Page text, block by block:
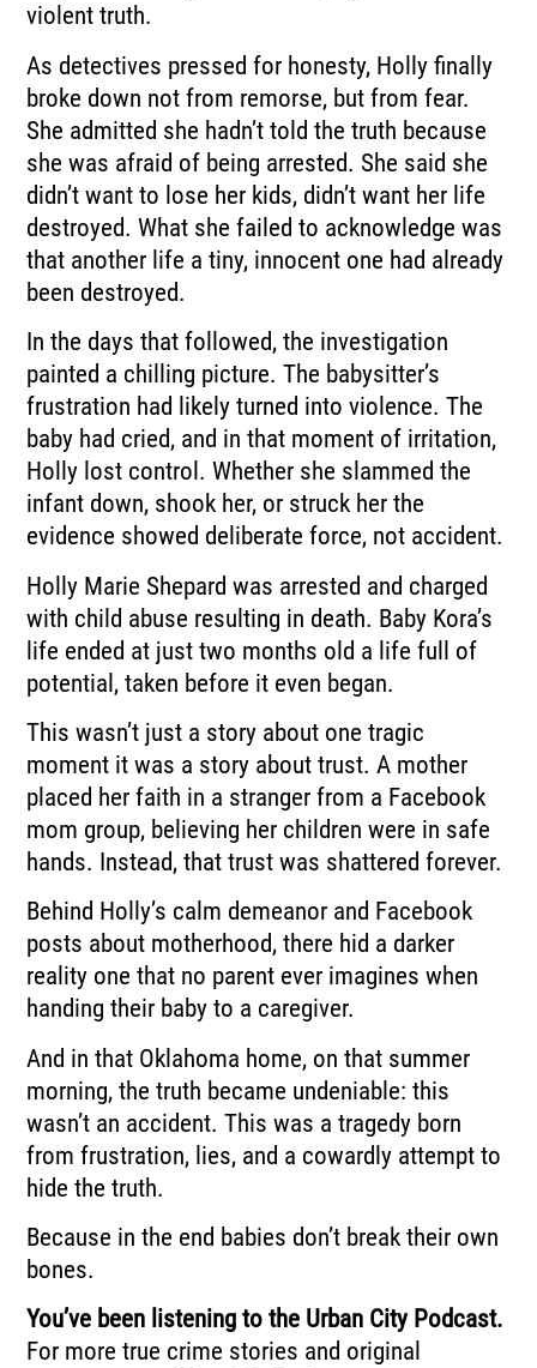
violent truth.
As detectives pressed for honesty, Holly finally
broke down not from remorse, but from fear.
She admitted she hadn’t told the truth because
she was afraid of being arrested. She said she
didn’t want to lose her kids, didn’t want her life
destroyed. What she failed to acknowledge was
that another life a tiny, innocent one had already
been destroyed.
In the days that followed, the investigation
painted a chilling picture. The babysitter’s
frustration had likely turned into violence. The
baby had cried, and in that moment of irritation,
Holly lost control. Whether she slammed the
infant down, shook her, or struck her the
evidence showed deliberate force, not accident.
Holly Marie Shepard was arrested and charged
with child abuse resulting in death. Baby Kora’s
life ended at just two months old a life full of
potential, taken before it even began.
This wasn’t just a story about one tragic
moment it was a story about trust. A mother
placed her faith in a stranger from a Facebook
mom group, believing her children were in safe
hands. Instead, that trust was shattered forever.
Behind Holly’s calm demeanor and Facebook
posts about motherhood, there hid a darker
reality one that no parent ever imagines when
handing their baby to a caregiver.
And in that Oklahoma home, on that summer
morning, the truth became undeniable: this
wasn’t an accident. This was a tragedy born
from frustration, lies, and a cowardly attempt to
hide the truth.
Because in the end babies don’t break their own
bones.
You’ve been listening to the Urban City Podcast.
For more true crime stories and original